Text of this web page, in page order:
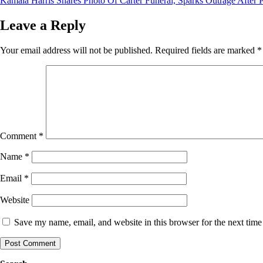
navigation
Leave a Reply
Your email address will not be published. Required fields are marked *
Comment *
Name *
Email *
Website
Save my name, email, and website in this browser for the next